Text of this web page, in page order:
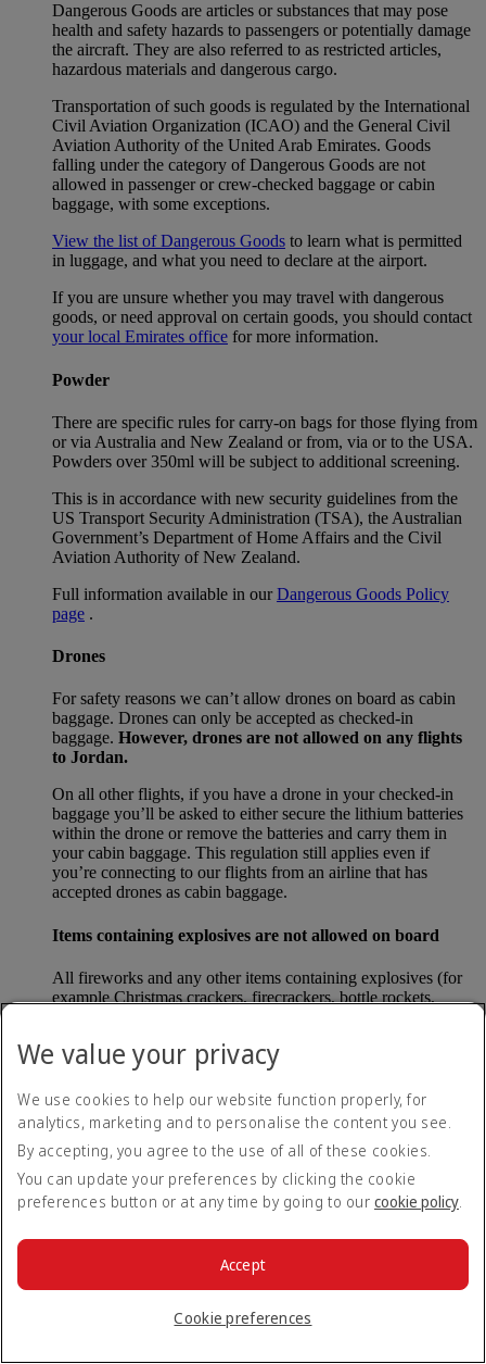
Dangerous Goods are articles or substances that may pose
health and safety hazards to passengers or potentially damage
the aircraft. They are also referred to as restricted articles,
hazardous materials and dangerous cargo.
Transportation of such goods is regulated by the International
Civil Aviation Organization (ICAO) and the General Civil
Aviation Authority of the United Arab Emirates. Goods
falling under the category of Dangerous Goods are not
allowed in passenger or crew-checked baggage or cabin
baggage, with some exceptions.
View the list of Dangerous Goods to learn what is permitted
in luggage, and what you need to declare at the airport.
If you are unsure whether you may travel with dangerous
goods, or need approval on certain goods, you should contact
your local Emirates office for more information.
Powder
There are specific rules for carry-on bags for those flying from
or via Australia and New Zealand or from, via or to the USA.
Powders over 350ml will be subject to additional screening.
This is in accordance with new security guidelines from the
US Transport Security Administration (TSA), the Australian
Government’s Department of Home Affairs and the Civil
Aviation Authority of New Zealand.
Full information available in ourDangerous Goods Policy
page .
Drones
For safety reasons we can’t allow drones on board as cabin
baggage. Drones can only be accepted as checked-in
baggage. However, drones are not allowed on any flights
to Jordan.
On all other flights, if you have a drone in your checked-in
baggage you’ll be asked to either secure the lithium batteries
within the drone or remove the batteries and carry them in
your cabin baggage. This regulation still applies even if
you’re connecting to our flights from an airline that has
accepted drones as cabin baggage.
Items containing explosives are not allowed on board
All fireworks and any other items containing explosives (for
example Christmas crackers, firecrackers, bottle rockets,
Please note that - in some countries, lithium batteries as found
in laptops, mobile phones and other portable electronic
devices, are now considered dangerous items, and may be
banned from checked baggage.
Countries that enforce this rule currently include China.
What are the safety concerns for cabin baggage?
All cabin baggage must be of a size that fits under the seat in
We value your privacy
We use cookies to help our website function properly, for
analytics, marketing and to personalise the content you see.
By accepting, you agree to the use of all of these cookies.
You can update your preferences by clicking the cookie
preferences button or at any time by going to our cookie policy.
Cookie preferences
Accept